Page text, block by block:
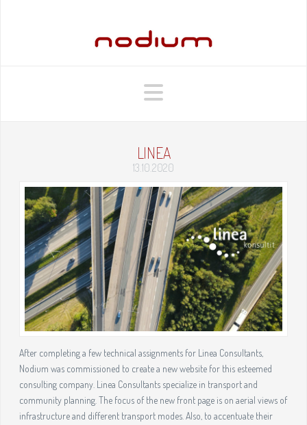
Navigation
LINEA
13.10.2020
After completing a few technical assignments for Linea Consultants,
Nodium was commissioned to create a new website for this esteemed
consulting company. Linea Consultants specialize in transport and
community planning. The focus of the new front page is on aerial views of
infrastructure and different transport modes. Also, to accentuate their